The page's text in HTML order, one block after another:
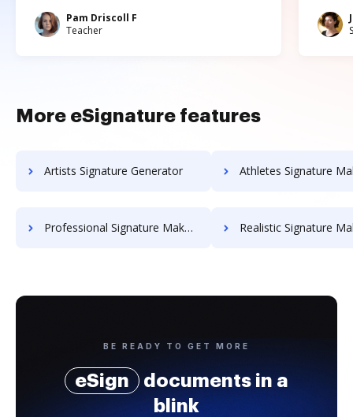
Pam Driscoll F
Teacher
More eSignature features
Artists Signature Generator Athletes Signature
Professional Signature Maker for Chairmen Realistic Signature
BE READY TO GET MORE
eSign
documents in a
blink